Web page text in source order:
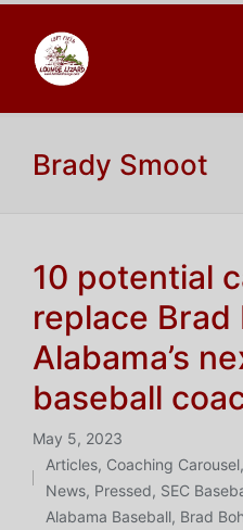
Brady Smoot
10 potential
replace Brad
Alabama’s
baseball
May 5, 2023
Posted
in
Articles, Coaching Carousel,
News, Pressed, SEC
Tags:
Alabama Baseball, Brad